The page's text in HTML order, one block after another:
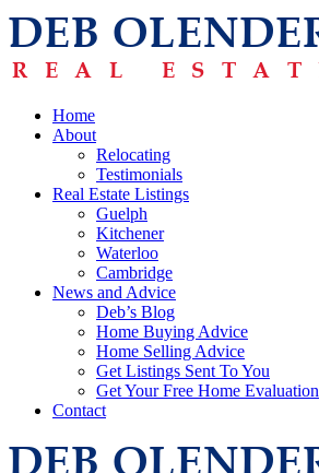
Home
About
Relocating
Testimonials
Real Estate Listings
Guelph
Kitchener
Waterloo
Cambridge
News and Advice
Deb’s Blog
Home Buying Advice
Home Selling Advice
Get Listings Sent To You
Get Your Free Home Evaluation
Contact